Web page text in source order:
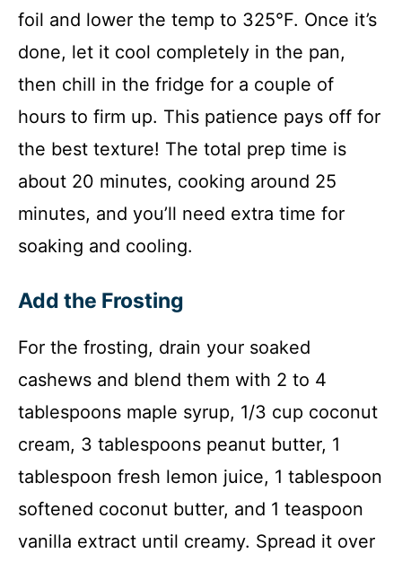
foil and lower the temp to 325°F. Once it’s
done, let it cool completely in the pan,
then chill in the fridge for a couple of
hours to firm up. This patience pays off for
the best texture! The total prep time is
about 20 minutes, cooking around 25
minutes, and you’ll need extra time for
soaking and cooling.
Add the Frosting
For the frosting, drain your soaked
cashews and blend them with 2 to 4
tablespoons maple syrup, 1/3 cup coconut
cream, 3 tablespoons peanut butter, 1
tablespoon fresh lemon juice, 1 tablespoon
softened coconut butter, and 1 teaspoon
vanilla extract until creamy. Spread it over